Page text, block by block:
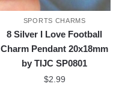
SPORTS CHARMS
8 Silver I Love Football
Charm Pendant 20x18mm
by TIJC SP0801
$2.99